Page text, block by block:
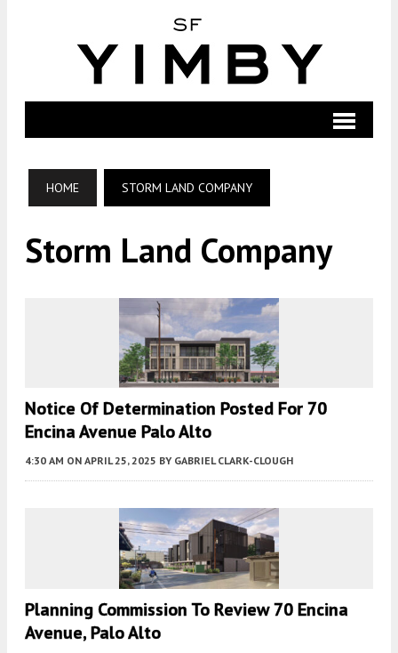
HOME STORM LAND COMPANY
Storm Land Company
Notice Of Determination Posted For 70
Encina Avenue Palo Alto
4:30 AM ON APRIL 25, 2025 BY GABRIEL CLARK-CLOUGH
Planning Commission To Review 70 Encina
Avenue, Palo Alto